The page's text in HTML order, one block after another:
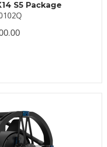
S5 Package